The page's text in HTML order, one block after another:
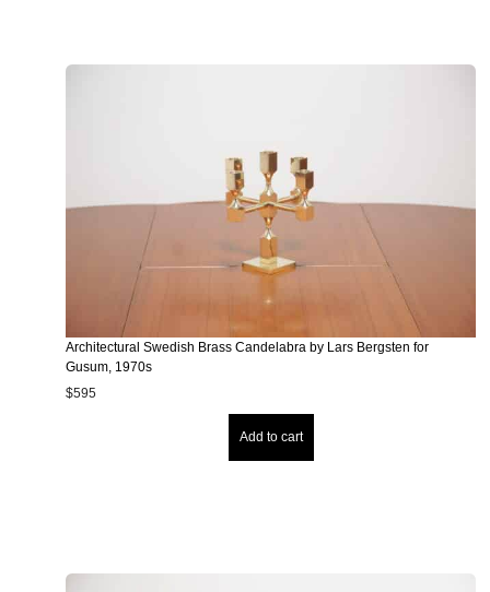
Architectural Swedish Brass Candelabra by Lars Bergsten for
Gusum, 1970s
$595
Add to cart